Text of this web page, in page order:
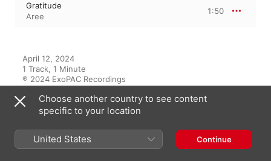
Gratitude
Aree
1:50
April 12, 2024
1 Track, 1 Minute
℗ 2024 ExoPAC Recordings
RECORD LABEL
ExoPAC Recordings
Choose another country to see content
specific to your location
United States Continue